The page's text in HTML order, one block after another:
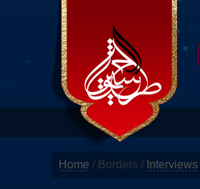
Home / Borders / Interviews